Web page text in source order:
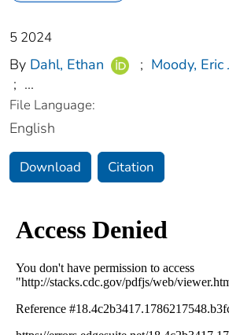
5 2024
By Dahl, Ethan ; Moody, Eric
; ...
File Language:
English
Download Citation